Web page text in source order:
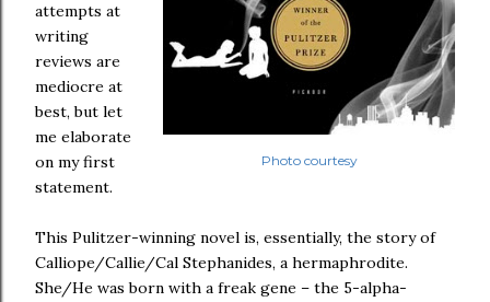
Photo courtesy
attempts at
writing
reviews are
mediocre at
best, but let
me elaborate
on my first
statement.
This Pulitzer-winning novel is, essentially, the story of
Calliope/Callie/Cal Stephanides, a hermaphrodite.
She/He was born with a freak gene – the 5-alpha-